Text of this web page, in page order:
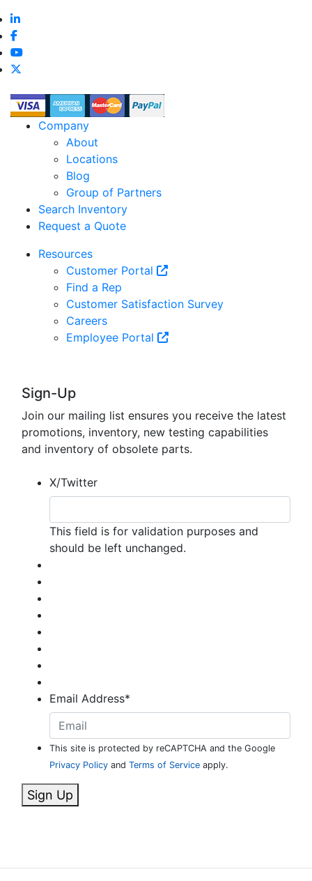
Company
About
Locations
Blog
Group of Partners
Search Inventory
Request a Quote
Resources
Customer Portal
Find a Rep
Customer Satisfaction Survey
Careers
Employee Portal
Sign-Up
Join our mailing list ensures you receive the latest
promotions, inventory, new testing capabilities
and inventory of obsolete parts.
X/Twitter
This field is for validation purposes and
should be left unchanged.
Email Address*
This site is protected by reCAPTCHA and the Google
Privacy Policy and Terms of Service apply.
Sign Up